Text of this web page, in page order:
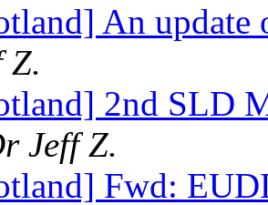
An
Z.
2nd SLD
Jeff Z.
Fwd: